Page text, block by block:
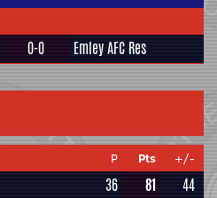
0-0 Emley AFC Res
P Pts +/-
36 81
44